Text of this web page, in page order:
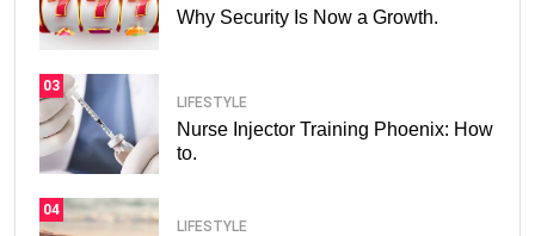
Why Security Is Now a Growth.
03
LIFESTYLE
Nurse Injector Training Phoenix: How
to.
04
LIFESTYLE